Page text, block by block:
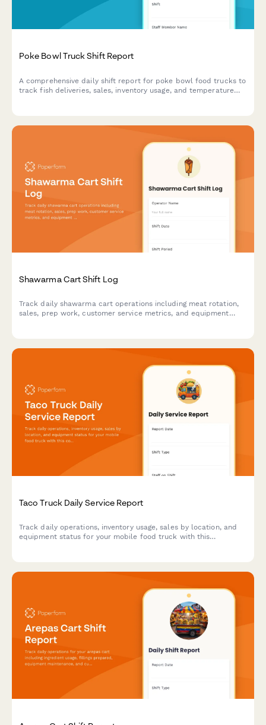
Poke Bowl Truck Shift Report
A comprehensive daily shift report for poke bowl food trucks to
track fish deliveries, sales, inventory usage, and temperature
Shawarma Cart Shift Log
Track daily shawarma cart operations including meat rotation,
sales, prep work, customer service metrics, and equipment
Taco Truck Daily Service Report
Track daily operations, inventory usage, sales by location, and
equipment status for your mobile food truck with this